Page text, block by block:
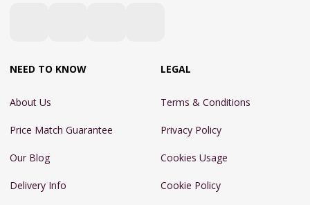
NEED TO KNOW
About Us
Price Match Guarantee
Our Blog
Delivery Info
LEGAL
Terms & Conditions
Privacy Policy
Cookies Usage
Cookie Policy